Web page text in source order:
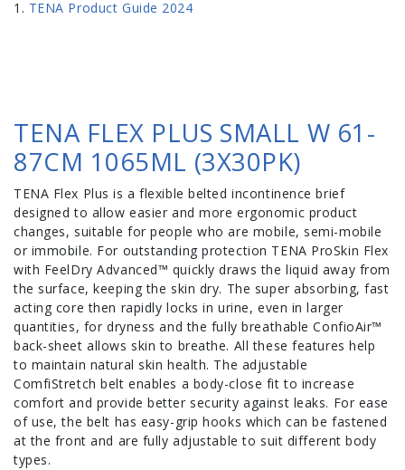
TENA Product Guide 2024
TENA FLEX PLUS SMALL W 61-
87CM 1065ML (3X30PK)
TENA Flex Plus is a flexible belted incontinence brief
designed to allow easier and more ergonomic product
changes, suitable for people who are mobile, semi-mobile
or immobile. For outstanding protection TENA ProSkin Flex
with FeelDry Advanced™ quickly draws the liquid away from
the surface, keeping the skin dry. The super absorbing, fast
acting core then rapidly locks in urine, even in larger
quantities, for dryness and the fully breathable ConfioAir™
back-sheet allows skin to breathe. All these features help
to maintain natural skin health. The adjustable
ComfiStretch belt enables a body-close fit to increase
comfort and provide better security against leaks. For ease
of use, the belt has easy-grip hooks which can be fastened
at the front and are fully adjustable to suit different body
types.